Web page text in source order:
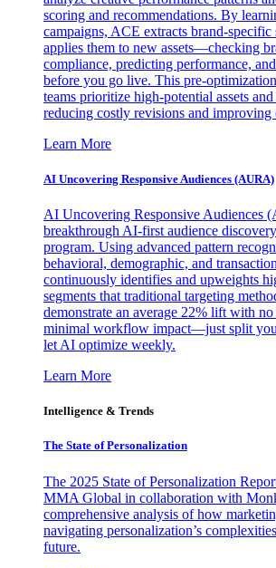
scoring and recommendations. By
campaigns, ACE extracts brand-specific
applies them to new assets—checking
compliance, predicting performance,
before you go live. This pre-
teams prioritize high-potential assets
reducing costly revisions and improving
Learn More
AI Uncovering Responsive Audiences (AURA)
AI Uncovering Responsive Audiences
breakthrough AI-first audience
program. Using advanced pattern
behavioral, demographic, and
continuously identifies and upweights
segments that traditional targeting
demonstrate an average 22% lift with no
minimal workflow impact—just split
let AI optimize weekly.
Learn More
Intelligence & Trends
The State of Personalization
The 2025 State of Personalization
MMA Global in collaboration with
comprehensive analysis of how
navigating personalization’s
future.